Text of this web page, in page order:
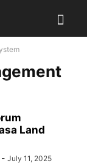
Land
- July 11, 2025